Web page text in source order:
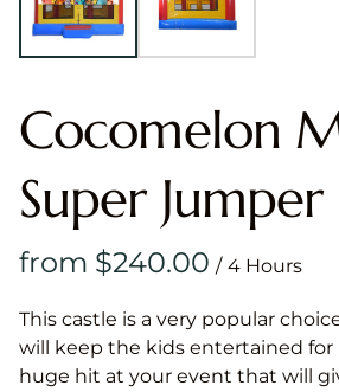
Cocomelon
Super
/
This castle is a very popular
will keep the kids entertained for
huge hit at your event that will